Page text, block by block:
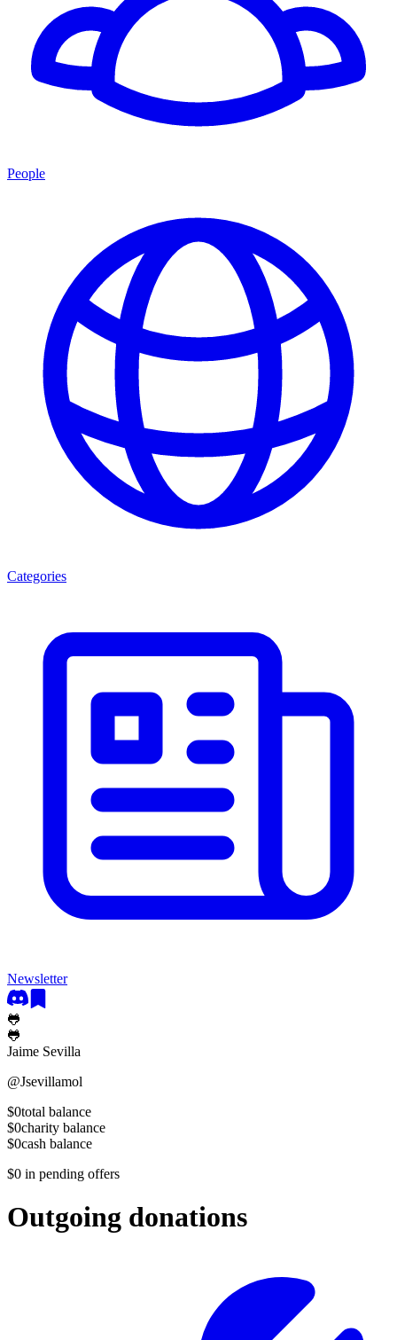
People
Categories
Newsletter
🐸
🐸
Jaime Sevilla
@Jsevillamol
$0total balance
$0charity balance
$0cash balance
$0 in pending offers
Outgoing donations